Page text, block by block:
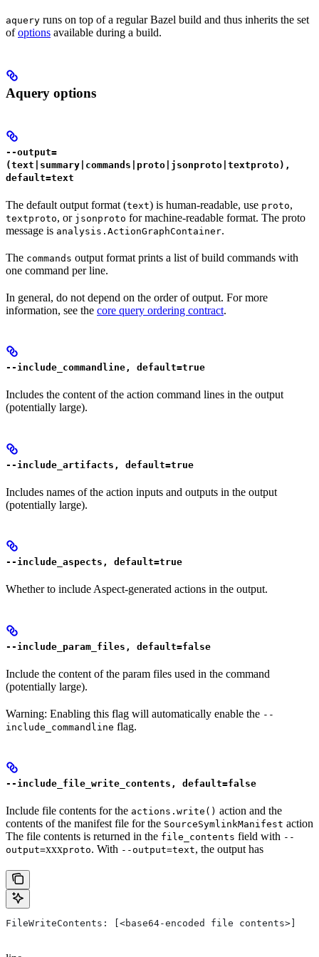
aquery runs on top of a regular Bazel build and thus inherits the set
ofoptions available during a build.
Aquery options
--output=
(text|summary|commands|proto|jsonproto|textproto),
default=text
The default output format (text) is human-readable, use proto,
textproto, or jsonproto for machine-readable format. The proto
message is analysis.ActionGraphContainer.
The commands output format prints a list of build commands with
one command per line.
In general, do not depend on the order of output. For more
information, see the core query ordering contract.
--include_commandline, default=true
Includes the content of the action command lines in the output
(potentially large).
--include_artifacts, default=true
Includes names of the action inputs and outputs in the output
(potentially large).
--include_aspects, default=true
Whether to include Aspect-generated actions in the output.
--include_param_files, default=false
Include the content of the param files used in the command
(potentially large).
Warning: Enabling this flag will automatically enable the --
include_commandline flag.
--include_file_write_contents, default=false
Include file contents for the actions.write() action and the
contents of the manifest file for the SourceSymlinkManifest action
The file contents is returned in the file_contents field with --
output=xxxproto. With --output=text, the output has
FileWriteContents: [<base64-encoded file contents>]